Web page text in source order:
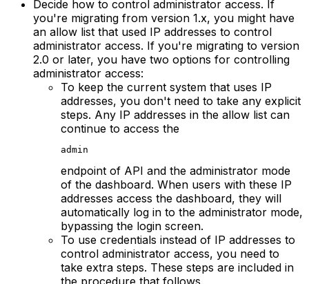
Decide how to control administrator access. If
you're migrating from version 1.x, you might have
an allow list that used IP addresses to control
administrator access. If you're migrating to version
2.0 or later, you have two options for controlling
administrator access:
To keep the current system that uses IP
addresses, you don't need to take any explicit
steps. Any IP addresses in the allow list can
continue to access the
admin
endpoint of API and the administrator mode
of the dashboard. When users with these IP
addresses access the dashboard, they will
automatically log in to the administrator mode,
bypassing the login screen.
To use credentials instead of IP addresses to
control administrator access, you need to
take extra steps. These steps are included in